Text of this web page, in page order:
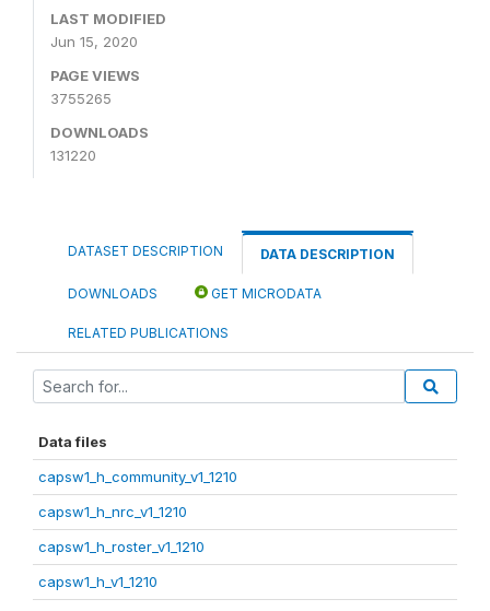
LAST MODIFIED
Jun 15, 2020
PAGE VIEWS
3755265
DOWNLOADS
131220
DATASET DESCRIPTION DATA DESCRIPTION
DOWNLOADS GET MICRODATA
RELATED PUBLICATIONS
Data files
capsw1_h_community_v1_1210
capsw1_h_nrc_v1_1210
capsw1_h_roster_v1_1210
capsw1_h_v1_1210